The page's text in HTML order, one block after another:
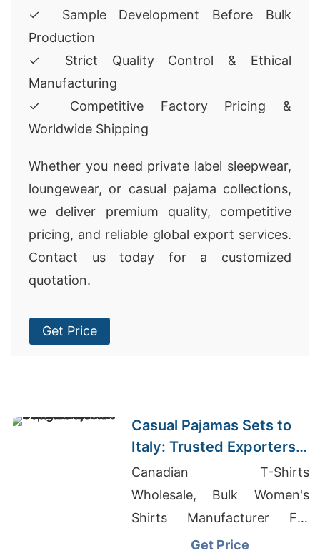
✓ Sample Development Before Bulk
Production
✓ Strict Quality Control & Ethical
Manufacturing
✓ Competitive Factory Pricing &
Worldwide Shipping
Whether you need private label sleepwear,
loungewear, or casual pajama collections,
we deliver premium quality, competitive
pricing, and reliable global export services.
Contact us today for a customized
quotation.
Get Price
Casual Pajamas Sets to
Italy: Trusted Exporters
from Bangladesh
Canadian T-Shirts
Wholesale, Bulk Women's
Shirts Manufacturer For
Asian Markets, Women's
Get Price